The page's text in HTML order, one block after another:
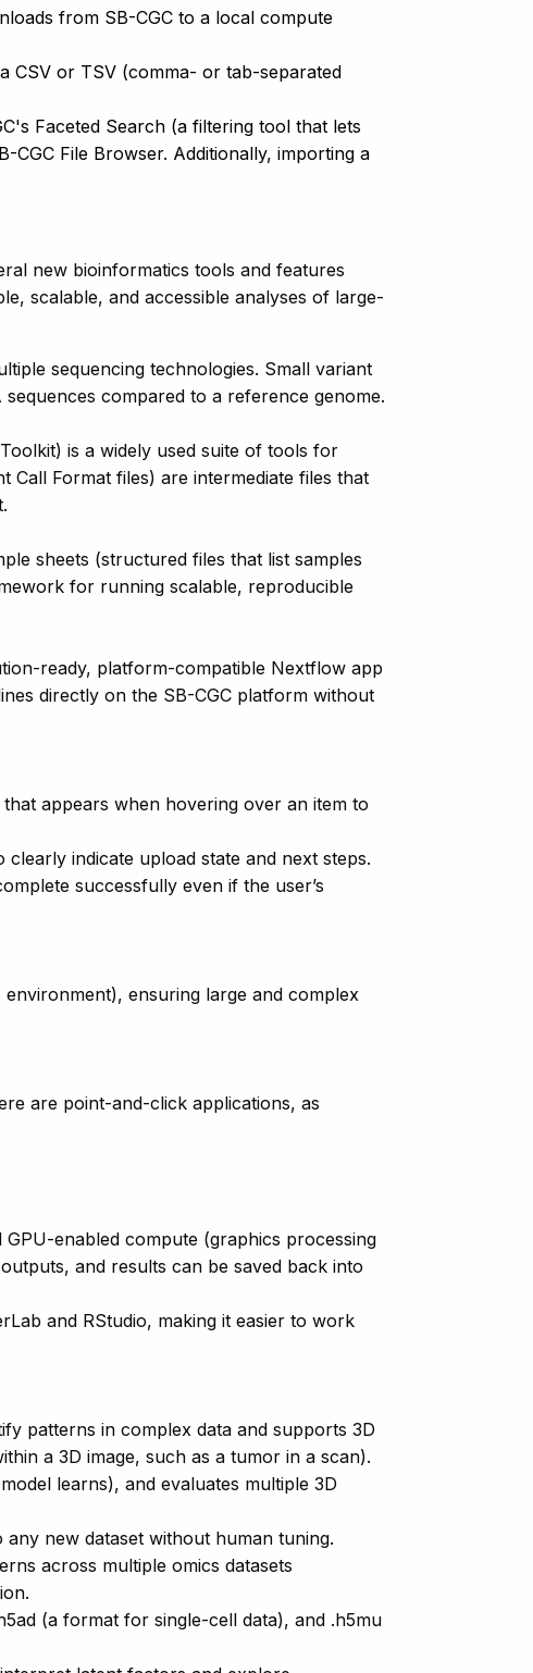
from SB-CGC to a local compute
CSV or TSV (comma- or tab-separated
Faceted Search (a filtering tool that lets
CGC File Browser. Additionally, importing a
new bioinformatics tools and features
scalable, and accessible analyses of large-
sequencing technologies. Small variant
compared to a reference genome.
is a widely used suite of tools for
Call Format files) are intermediate files that
sheets (structured files that list samples
for running scalable, reproducible
ready, platform-compatible Nextflow app
directly on the SB-CGC platform without
appears when hovering over an item to
indicate upload state and next steps.
successfully even if the user’s
ensuring large and complex
are point-and-click applications, as
enabled compute (graphics processing
and results can be saved back into
and RStudio, making it easier to work
patterns in complex data and supports 3D
a 3D image, such as a tumor in a scan).
learns), and evaluates multiple 3D
new dataset without human tuning.
across multiple omics datasets
(a format for single-cell data), and .h5mu